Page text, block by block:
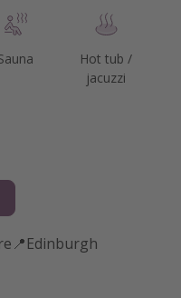
Hot tub /
jacuzzi